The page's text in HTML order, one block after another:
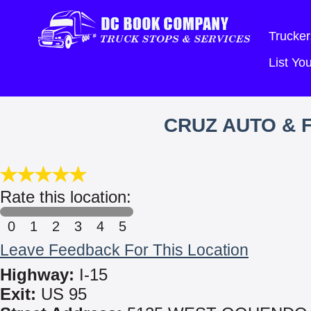
List
CRUZ AUTO &
Rate this location:
0 1 2 3 4 5
Leave Feedback For This Location
Highway: I-15
Exit: US 95